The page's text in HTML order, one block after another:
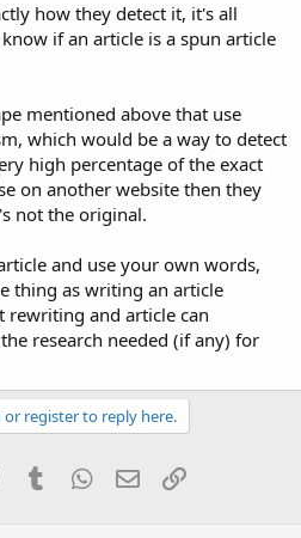
how they detect it, it's all
if an article is a spun article
mentioned above that use
which would be a way to detect
high percentage of the exact
on another website then they
not the original.
and use your own words,
thing as writing an article
rewriting and article can
research needed (if any) for
or register to reply here.
PinterestTumblrWhatsApp
EmailLink